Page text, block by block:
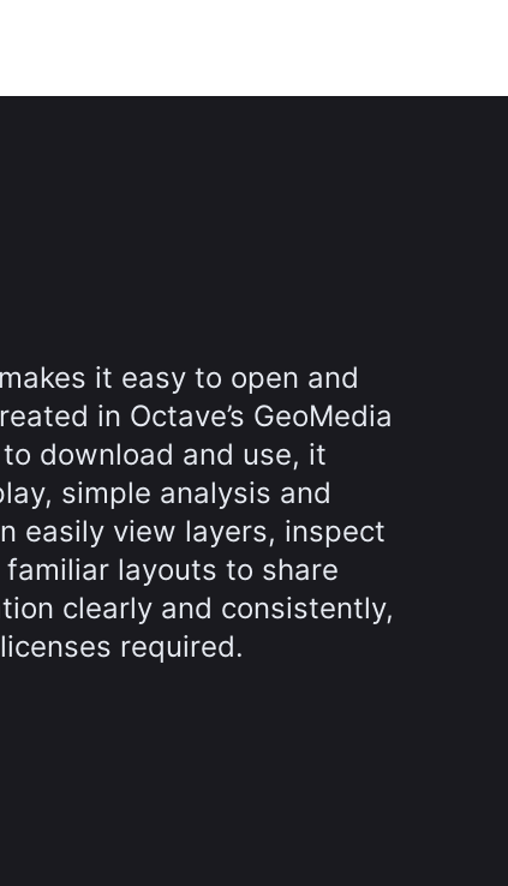
it easy to open and
in Octave’s GeoMedia
download and use, it
simple analysis and
easily view layers, inspect
layouts to share
clearly and consistently,
required.